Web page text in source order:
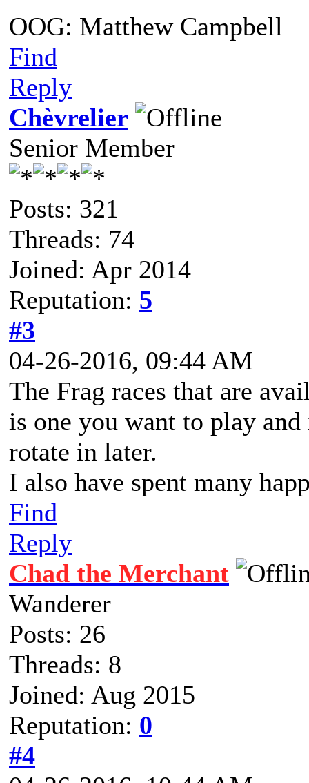
OOG: Matthew Campbell
Find
Reply
Chèvrelier
Senior Member
Posts: 321
Threads: 74
Joined: Apr 2014
Reputation: 5
#3
04-26-2016, 09:44 AM
The Frag races that are
is one you want to play
rotate in later.
I also have spent many
Find
Reply
Chad the Merchant
Wanderer
Posts: 26
Threads: 8
Joined: Aug 2015
Reputation: 0
#4